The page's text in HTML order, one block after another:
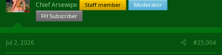
Chief Arsewipe Staff member
Moderator
FH Subscriber
Jul 2, 2026 #25,004